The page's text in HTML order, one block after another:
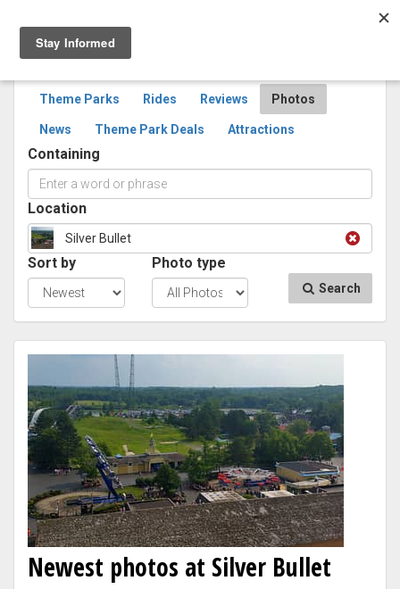
Theme Parks Rides Reviews Photos
News Theme Park Deals Attractions
Containing
Location
Silver Bullet
Sort by Photo type
Search
Newest photos at Silver Bullet